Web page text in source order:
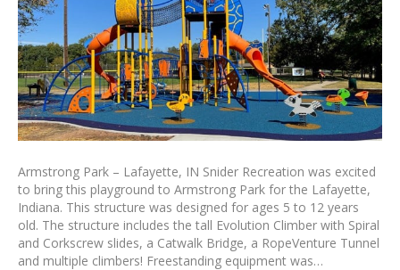
Armstrong Park – Lafayette, IN Snider Recreation was excited
to bring this playground to Armstrong Park for the Lafayette,
Indiana. This structure was designed for ages 5 to 12 years
old. The structure includes the tall Evolution Climber with Spiral
and Corkscrew slides, a Catwalk Bridge, a RopeVenture Tunnel
and multiple climbers! Freestanding equipment was…